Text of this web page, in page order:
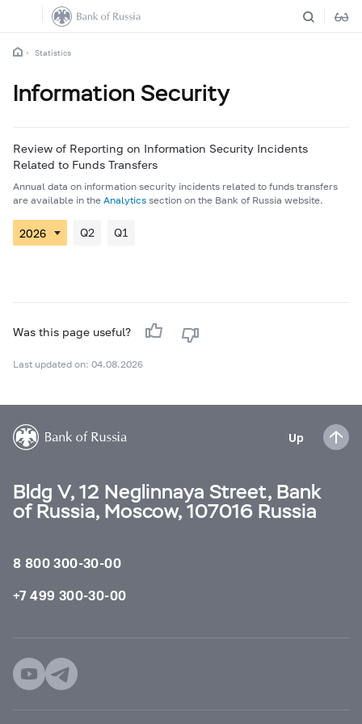
Statistics
Information Security
Review of Reporting on Information Security Incidents
Related to Funds Transfers
Annual data on information security incidents related to funds transfers
are available in the Analytics section on the Bank of Russia website.
Q2 Q1
Was this page useful?
Last updated on: 04.08.2026
Up
Bldg V, 12 Neglinnaya Street, Bank
of Russia, Moscow, 107016 Russia
8 800 300-30-00
+7 499 300-30-00